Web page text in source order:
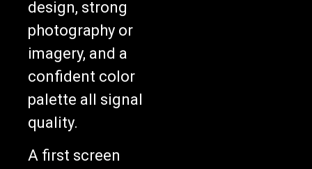
design, strong
photography or
imagery, and a
confident color
palette all signal
quality.
A first screen